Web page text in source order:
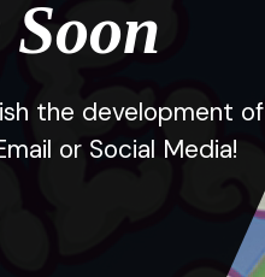
the development of
or Social Media!